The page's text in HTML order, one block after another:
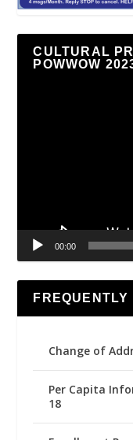
CULTURAL
POWWOW
00:00
Change of
Per Capita
18